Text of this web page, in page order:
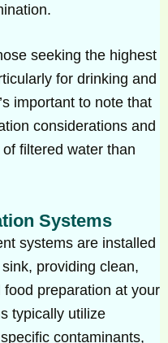
seeking the highest
for drinking and
important to note that
considerations and
filtered water than
Systems
systems are installed
providing clean,
preparation at your
typically utilize
contaminants,